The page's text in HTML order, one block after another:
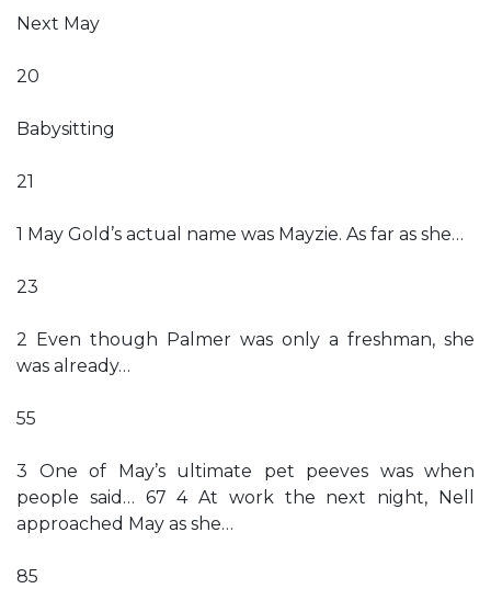
Next May
20
Babysitting
21
1 May Gold’s actual name was Mayzie. As far as she…
23
2 Even though Palmer was only a freshman, she
was already…
55
3 One of May’s ultimate pet peeves was when
people said… 67 4 At work the next night, Nell
approached May as she…
85